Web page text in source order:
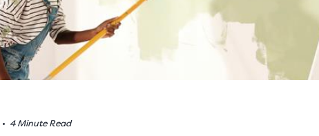
• 4 Minute Read